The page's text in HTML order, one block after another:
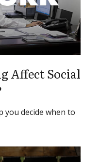
Affect Social
you decide when to